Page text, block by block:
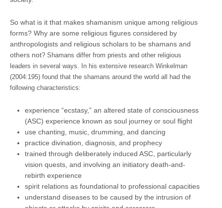
So what is it that makes shamanism unique among religious
forms? Why are some religious figures considered by
anthropologists and religious scholars to be shamans and
others not? Shamans differ from priests and other religious
leaders in several ways. In his extensive research Winkelman
(2004:195) found that the shamans around the world all had the
following characteristics:
experience “ecstasy,” an altered state of consciousness
(ASC) experience known as soul journey or soul flight
use chanting, music, drumming, and dancing
practice divination, diagnosis, and prophecy
trained through deliberately induced ASC, particularly
vision quests, and involving an initiatory death-and-
rebirth experience
spirit relations as foundational to professional capacities
understand diseases to be caused by the intrusion of